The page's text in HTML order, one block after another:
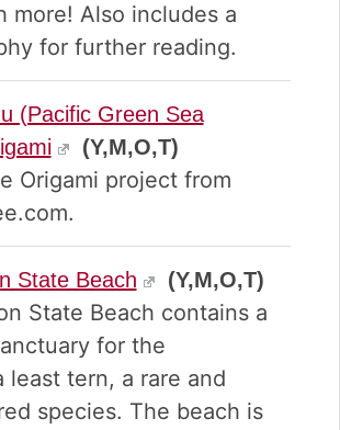
more! Also includes a
for further reading.
(Pacific Green Sea
(Y,M,O,T)
Origami project from
State Beach (Y,M,O,T)
State Beach contains a
for the
least tern, a rare and
species. The beach is